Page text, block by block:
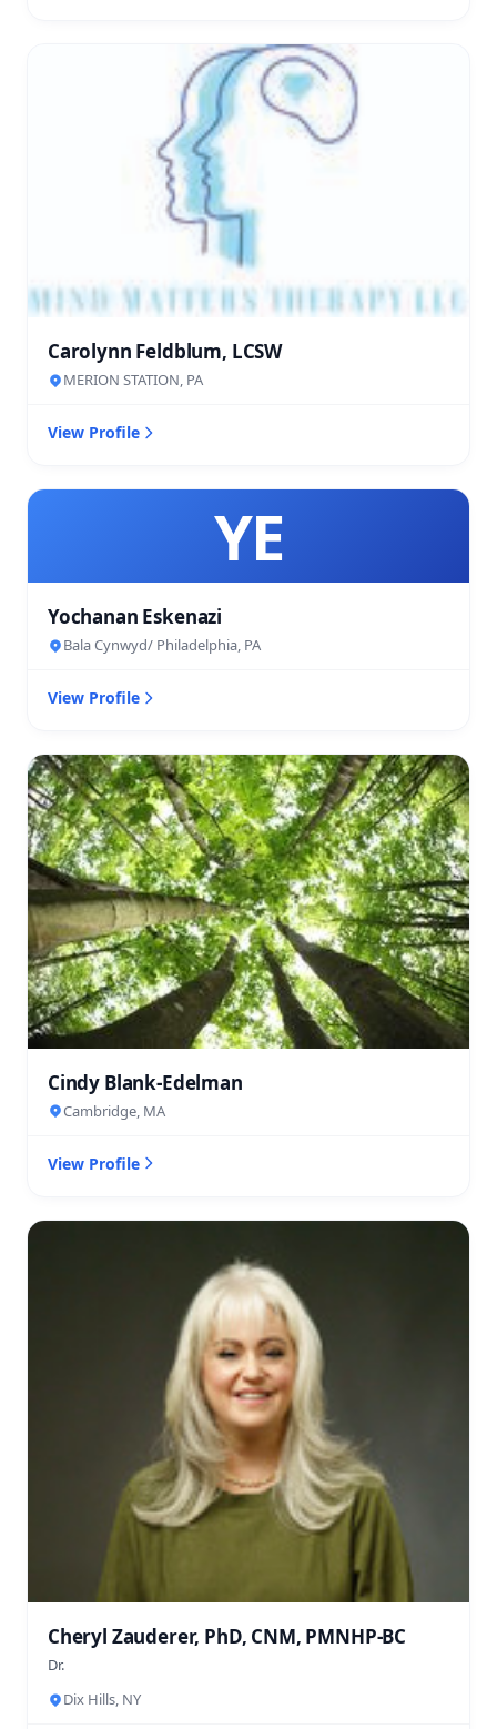
Carolynn Feldblum, LCSW
MERION STATION, PA
View Profile
YE
Yochanan Eskenazi
Bala Cynwyd/ Philadelphia, PA
View Profile
Cindy Blank-Edelman
Cambridge, MA
View Profile
Cheryl Zauderer, PhD, CNM, PMNHP-BC
Dr.
Dix Hills, NY